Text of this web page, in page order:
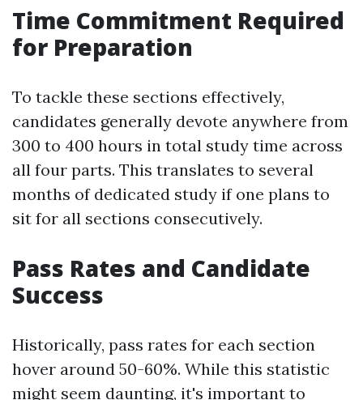
Time Commitment Required
for Preparation
To tackle these sections effectively,
candidates generally devote anywhere from
300 to 400 hours in total study time across
all four parts. This translates to several
months of dedicated study if one plans to
sit for all sections consecutively.
Pass Rates and Candidate
Success
Historically, pass rates for each section
hover around 50-60%. While this statistic
might seem daunting, it's important to